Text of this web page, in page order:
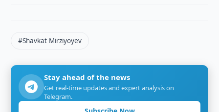
#Shavkat Mirziyoyev
Stay ahead of the news
Get real-time updates and expert analysis on
Telegram.